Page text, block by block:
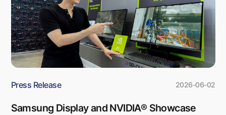
Press Release 2026-06-02
Samsung Display and NVIDIA® Showcase